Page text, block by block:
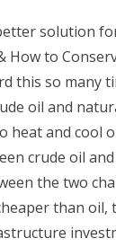
solution
to
this so many
oil and
heat and cool
crude oil
the two
than oil,